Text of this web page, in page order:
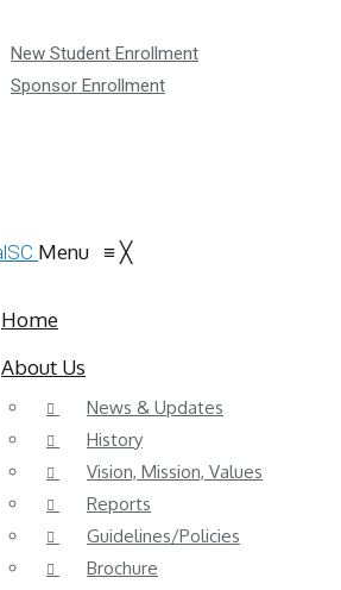
New Student Enrollment
Sponsor Enrollment
Menu ≡ ╳
Home
About Us
News & Updates
History
Vision, Mission, Values
Reports
Guidelines/Policies
Brochure